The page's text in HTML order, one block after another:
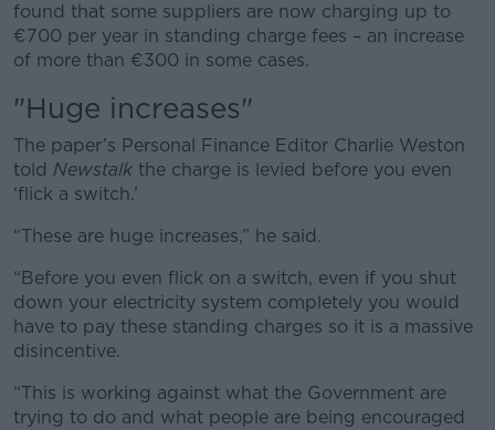
found that some suppliers are now charging up to
€700 per year in standing charge fees – an increase
of more than €300 in some cases.
#AD
Learn more
"Huge increases"
The paper’s Personal Finance Editor Charlie Weston
told Newstalk the charge is levied before you even
‘flick a switch.’
“These are huge increases,” he said.
“Before you even flick on a switch, even if you shut
down your electricity system completely you would
have to pay these standing charges so it is a massive
disincentive.
“This is working against what the Government are
trying to do and what people are being encouraged